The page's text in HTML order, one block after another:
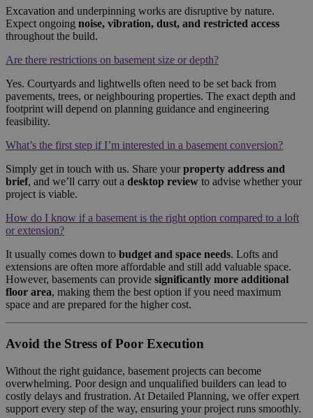
Excavation and underpinning works are disruptive by nature.
Expect ongoing noise, vibration, dust, and restricted access
throughout the build.
Are there restrictions on basement size or depth?
Yes. Courtyards and lightwells often need to be set back from
pavements, trees, or neighbouring properties. The exact depth and
footprint will depend on planning guidance and engineering
feasibility.
What’s the first step if I’m interested in a basement conversion?
Simply get in touch with us. Share yourproperty address and
brief, and we’ll carry out a desktop review to advise whether your
project is viable.
How do I know if a basement is the right option compared to a loft
or extension?
It usually comes down to budget and space needs. Lofts and
extensions are often more affordable and still add valuable space.
However, basements can provide significantly more additional
floor area, making them the best option if you need maximum
space and are prepared for the higher cost.
Avoid the Stress of Poor Execution
Without the right guidance, basement projects can become
overwhelming. Poor design and unqualified builders can lead to
costly delays and frustration. At Detailed Planning, we offer expert
support every step of the way, ensuring your project runs smoothly.